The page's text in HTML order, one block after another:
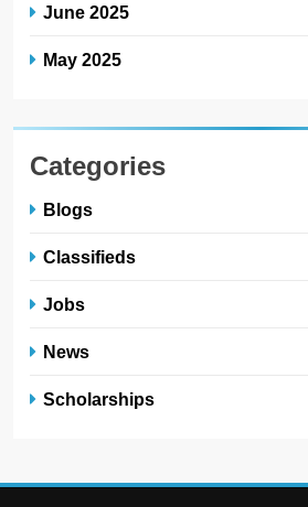
June 2025
May 2025
Categories
Blogs
Classifieds
Jobs
News
Scholarships